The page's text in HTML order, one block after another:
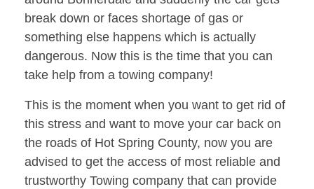
break down or faces shortage of gas or
something else happens which is actually
dangerous. Now this is the time that you can
take help from a towing company!
This is the moment when you want to get rid of
this stress and want to move your car back on
the roads of Hot Spring County, now you are
advised to get the access of most reliable and
trustworthy Towing company that can provide